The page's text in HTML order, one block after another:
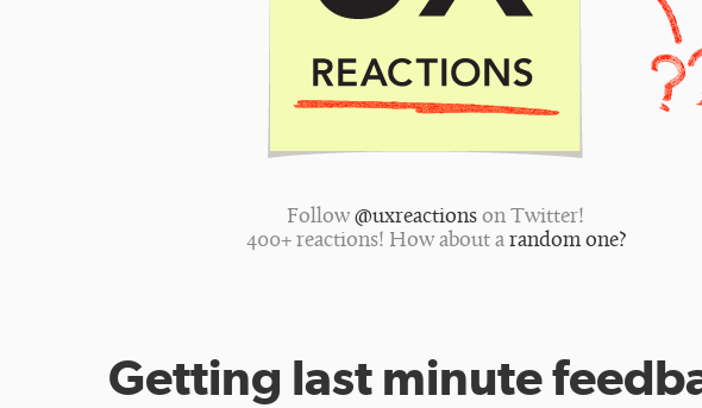
Follow @uxreactions on Twitter!
400+ reactions! How about a random one?
Getting last minute